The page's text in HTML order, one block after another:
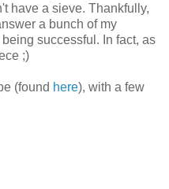
have a sieve. Thankfully,
a bunch of my
successful. In fact, as
;)
(found here), with a few